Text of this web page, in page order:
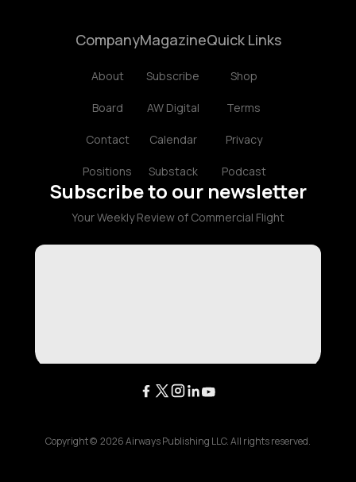
Company
About
Board
Contact
Positions
Magazine
Subscribe
AW Digital
Calendar
Substack
Quick Links
Shop
Terms
Privacy
Podcast
Subscribe to our newsletter
Your Weekly Review of Commercial Flight
Copyright © 2026Airways Publishing LLC. All rights reserved.